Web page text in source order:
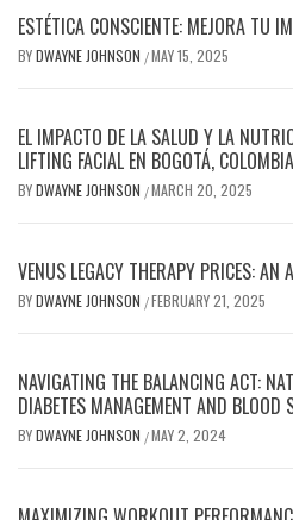
ESTÉTICA CONSCIENTE: MEJORA TU
BYDWAYNE JOHNSON /MAY 15, 2025
EL IMPACTO DE LA SALUD Y LA
LIFTING FACIAL EN BOGOTÁ, COLOMBIA
BYDWAYNE JOHNSON /MARCH 20, 2025
VENUS LEGACY THERAPY PRICES: AN
BYDWAYNE JOHNSON /FEBRUARY 21, 2025
NAVIGATING THE BALANCING ACT:
DIABETES MANAGEMENT AND BLOOD
BYDWAYNE JOHNSON /MAY 2, 2024